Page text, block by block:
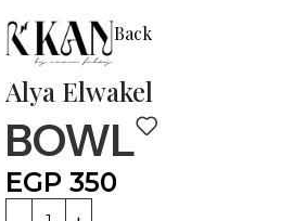
Back
Alya Elwakel
BOWL
EGP 350